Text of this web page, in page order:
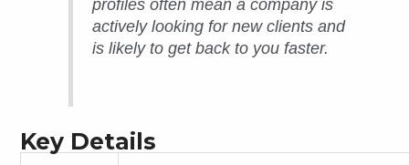
profiles often mean a company is
actively looking for new clients and
is likely to get back to you faster.
Key Details